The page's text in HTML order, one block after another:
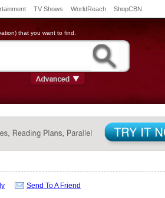
TV Shows WorldReach ShopCBN
that you want to find.
Send To A Friend